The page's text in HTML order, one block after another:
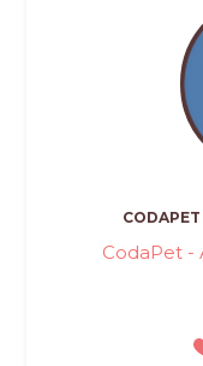
CodaPet -